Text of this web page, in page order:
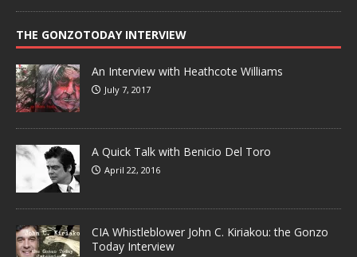
THE GONZOTODAY INTERVIEW
An Interview with Heathcote Williams
July 7, 2017
A Quick Talk with Benicio Del Toro
April 22, 2016
CIA Whistleblower John C. Kiriakou: the Gonzo
Today Interview